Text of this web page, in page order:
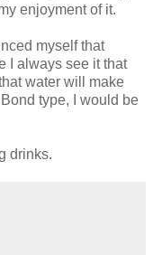
enjoyment of it.
myself that
I always see it that
water will make
type, I would be
drinks.